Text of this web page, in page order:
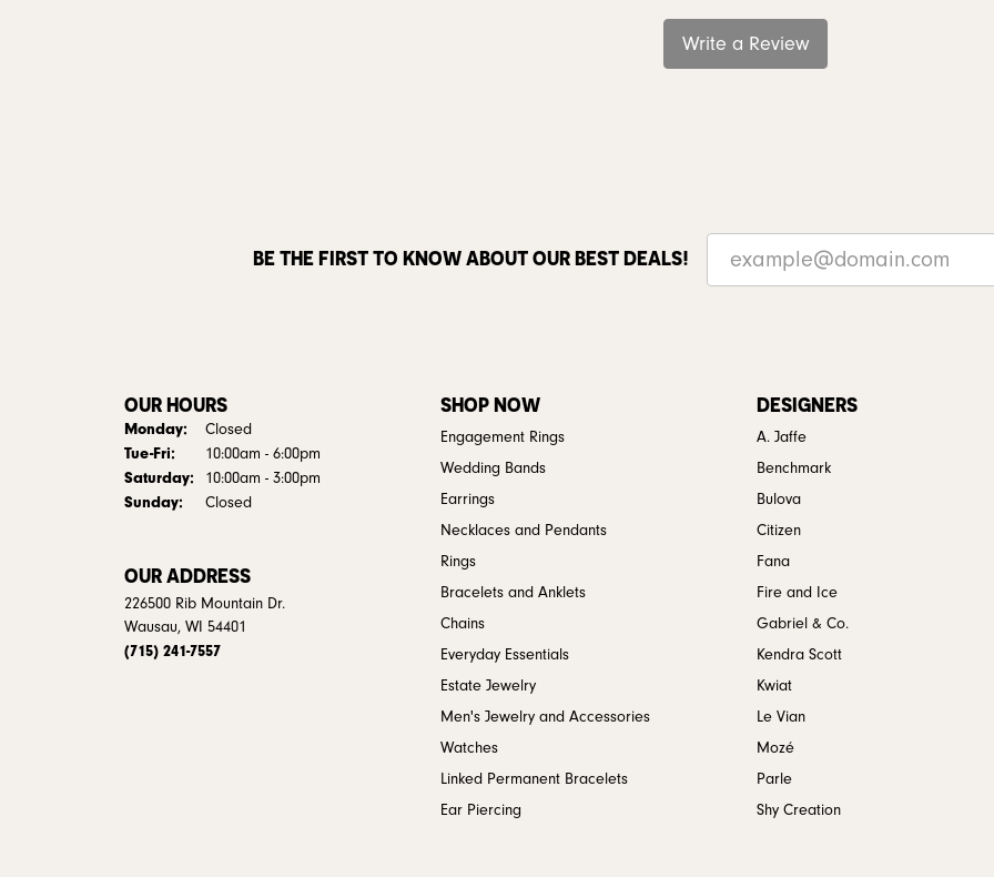
Write a Review
BE THE FIRST TO KNOW ABOUT OUR BEST DEALS!
OUR HOURS
Monday: Closed
Tue-Fri: Tuesday - Friday:
10:00am - 6:00pm
Saturday: 10:00am - 3:00pm
Sunday: Closed
OUR ADDRESS
226500 Rib Mountain Dr.
Wausau, WI 54401
(715) 241-7557
SHOP NOW
Engagement Rings
Wedding Bands
Earrings
Necklaces and Pendants
Rings
Bracelets and Anklets
Chains
Everyday Essentials
Estate Jewelry
Men's Jewelry and Accessories
Watches
Linked Permanent Bracelets
Ear Piercing
DESIGNERS
A. Jaffe
Benchmark
Bulova
Citizen
Fana
Fire and Ice
Gabriel & Co.
Kendra Scott
Kwiat
Le Vian
Mozé
Parle
Shy Creation